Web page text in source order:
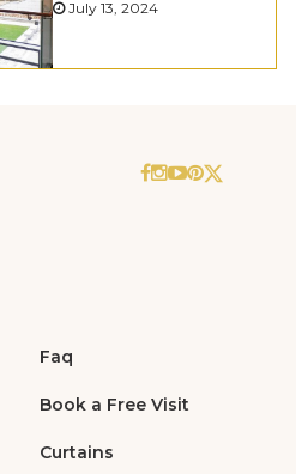
July 13, 2024
Faq
Book a Free Visit
Curtains